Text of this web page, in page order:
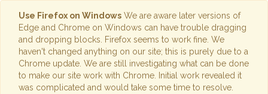
Use Firefox on Windows We are aware later versions of
Edge and Chrome on Windows can have trouble dragging
and dropping blocks. Firefox seems to work fine. We
haven't changed anything on our site; this is purely due to a
Chrome update. We are still investigating what can be done
to make our site work with Chrome. Initial work revealed it
was complicated and would take some time to resolve.